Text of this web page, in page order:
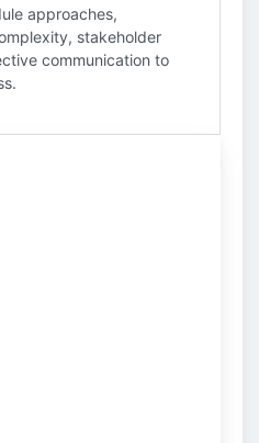
approaches,
stakeholder
communication to